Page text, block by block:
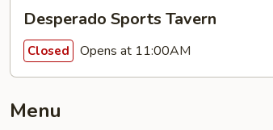
Desperado Sports Tavern
Closed Opens at 11:00AM
Menu